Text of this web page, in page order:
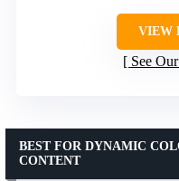
VIEW
See
BEST FOR DYNAMIC
CONTENT